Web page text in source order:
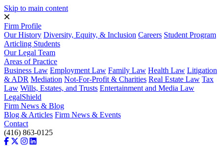
Skip to main content
Firm Profile
Our History Diversity, Equity, & Inclusion Careers Student Program
Articling Students
Our Legal Team
Areas of Practice
Business Law Employment Law Family Law Health Law Litigation
& ADR Mediation Not-For-Profit & Charities Real Estate Law Tax
Law Wills, Estates, and Trusts Entertainment and Media Law
LegalShield
Firm News & Blog
Blog & Articles Firm News & Events
Contact
(416) 863-0125